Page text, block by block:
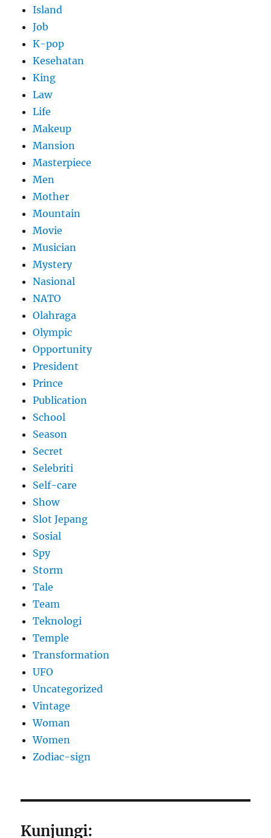
Island
Job
K-pop
Kesehatan
King
Law
Life
Makeup
Mansion
Masterpiece
Men
Mother
Mountain
Movie
Musician
Mystery
Nasional
NATO
Olahraga
Olympic
Opportunity
President
Prince
Publication
School
Season
Secret
Selebriti
Self-care
Show
Slot Jepang
Sosial
Spy
Storm
Tale
Team
Teknologi
Temple
Transformation
UFO
Uncategorized
Vintage
Woman
Women
Zodiac-sign
Kunjungi: